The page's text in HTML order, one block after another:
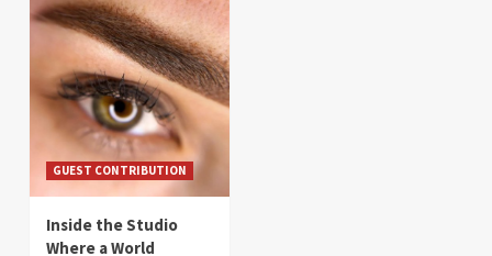
GUEST CONTRIBUTION
Inside the Studio
Where a World